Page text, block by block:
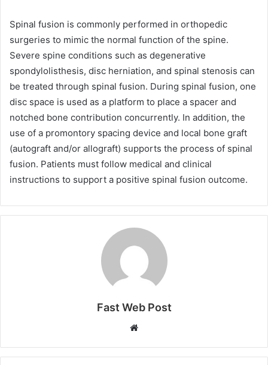
Spinal fusion is commonly performed in orthopedic
surgeries to mimic the normal function of the spine.
Severe spine conditions such as degenerative
spondylolisthesis, disc herniation, and spinal stenosis can
be treated through spinal fusion. During spinal fusion, one
disc space is used as a platform to place a spacer and
notched bone contribution concurrently. In addition, the
use of a promontory spacing device and local bone graft
(autograft and/or allograft) supports the process of spinal
fusion. Patients must follow medical and clinical
instructions to support a positive spinal fusion outcome.
Fast Web Post
Website